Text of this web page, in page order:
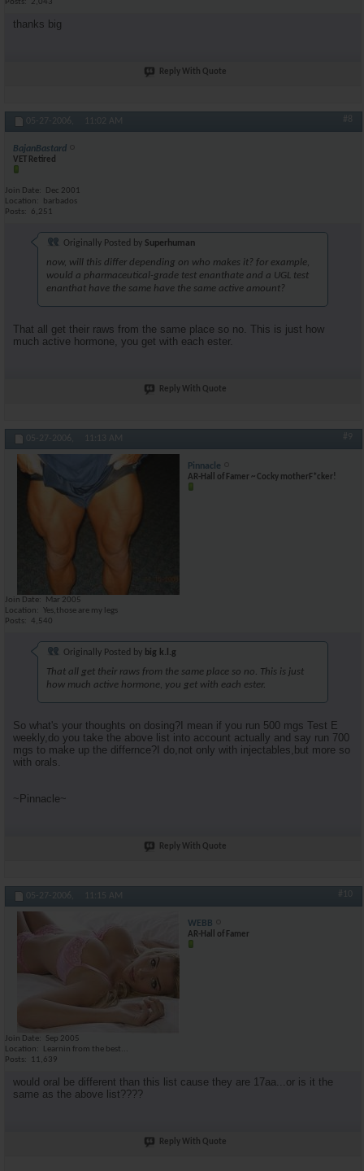
Posts 2,043
thanks big
Reply With Quote
05-27-2006, 11:02 AM #8
BajanBastard
VET Retired
Join Date
Dec 2001
Location
barbados
Posts
6,251
Originally Posted by Superhuman
now, will this differ depending on who makes it? for example,
would a pharmaceutical-grade test enanthate and a UGL test
enanthat have the same have the same active amount?
That all get their raws from the same place so no. This is just how
much active hormone, you get with each ester.
Reply With Quote
05-27-2006, 11:13 AM #9
Pinnacle
AR-Hall of Famer ~ Cocky motherF*cker!
Join Date
Mar 2005
Location
Yes,those are my legs
Posts
4,540
Originally Posted by big k.l.g
That all get their raws from the same place so no. This is just
how much active hormone, you get with each ester.
So what's your thoughts on dosing?I mean if you run 500 mgs Test E
weekly,do you take the above list into account actually and say run 700
mgs to make up the differnce?I do,not only with injectables,but more so
with orals.
~Pinnacle~
Reply With Quote
05-27-2006, 11:15 AM #10
WEBB
AR-Hall of Famer
Join Date
Sep 2005
Location
Learnin from the best...
Posts
11,639
would oral be different than this list cause they are 17aa...or is it the
same as the above list????
Reply With Quote